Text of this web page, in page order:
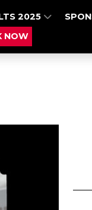
2025
NOW